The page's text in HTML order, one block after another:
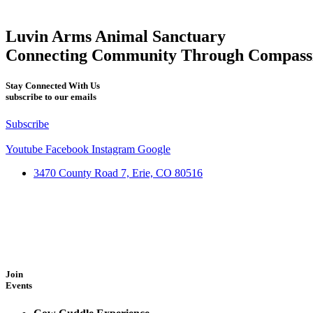
Luvin Arms Animal Sanctuary
Connecting Community Through
Stay Connected With Us
subscribe to our emails
Subscribe
Youtube Facebook Instagram Google
3470 County Road 7, Erie, CO 80516
Join
Events